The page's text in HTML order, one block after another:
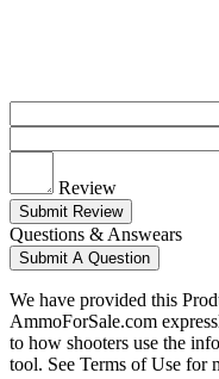
Review
Submit Review
Questions & Answears
Submit A Question
We have provided this
AmmoForSale.com
to how shooters use the
tool. See Terms of Use for